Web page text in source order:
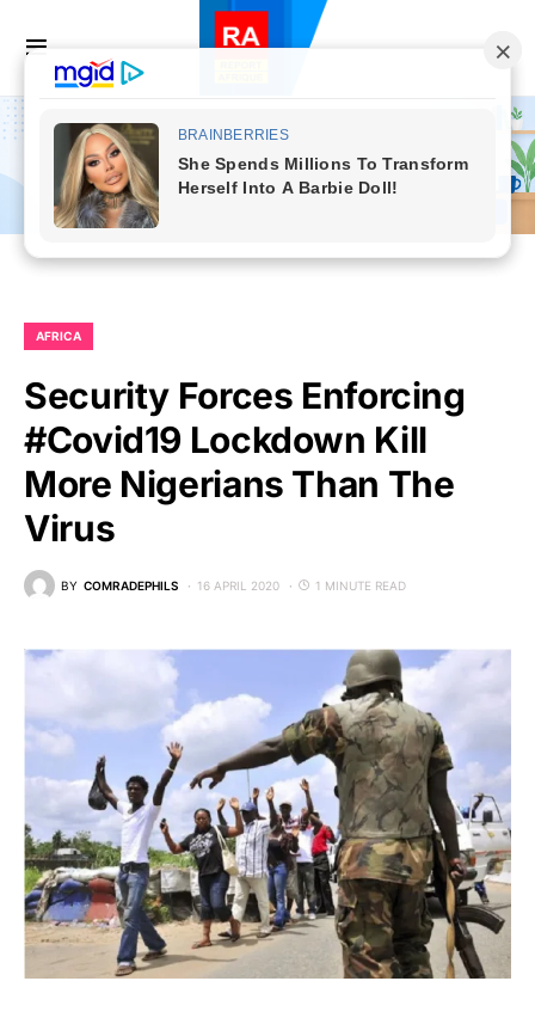
AFRICA
Security Forces Enforcing
#Covid19 Lockdown Kill
More Nigerians Than The
Virus
BY COMRADEPHILS 16 APRIL 2020 1 MINUTE READ